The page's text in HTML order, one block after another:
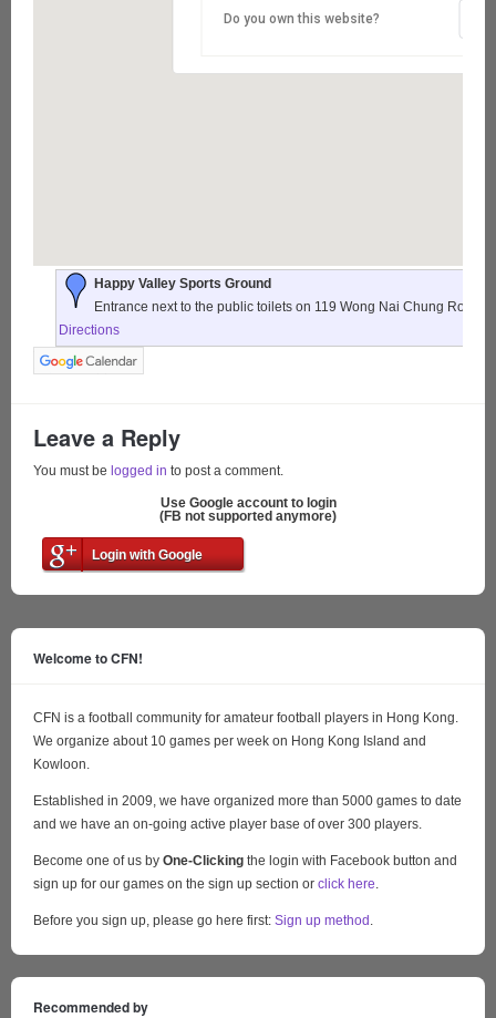
Do you own this website?
Happy Valley Sports Ground
Entrance next to the public toilets on 119 Wong Nai Chung Road,
Directions
Leave a Reply
You must be logged in to post a comment.
Use Google account to login
(FB not supported anymore)
Login with Google
Welcome to CFN!
CFN is a football community for amateur football players in Hong Kong.
We organize about 10 games per week on Hong Kong Island and
Kowloon.
Established in 2009, we have organized more than 5000 games to date
and we have an on-going active player base of over 300 players.
Become one of us by One-Clicking the login with Facebook button and
sign up for our games on the sign up section or click here
Before you sign up, please go here first: Sign up method
Recommended by